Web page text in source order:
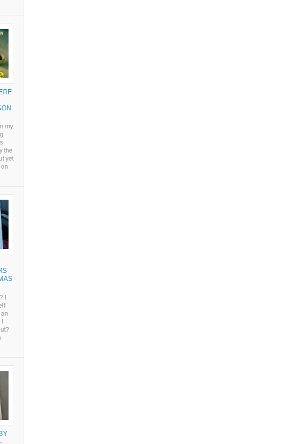
my
the
yet
I
I